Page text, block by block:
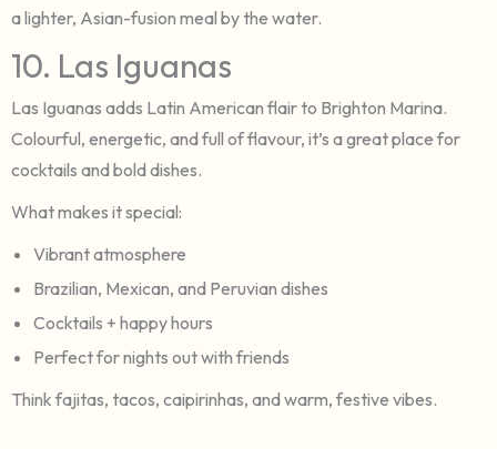
a lighter, Asian-fusion meal by the water.
10. Las Iguanas
Las Iguanas adds Latin American flair to Brighton Marina.
Colourful, energetic, and full of flavour, it’s a great place for
cocktails and bold dishes.
What makes it special:
Vibrant atmosphere
Brazilian, Mexican, and Peruvian dishes
Cocktails + happy hours
Perfect for nights out with friends
Think fajitas, tacos, caipirinhas, and warm, festive vibes.